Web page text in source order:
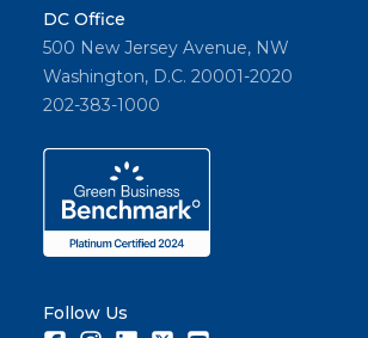
DC Office
500 New Jersey Avenue, NW
Washington, D.C. 20001-2020
202-383-1000
Follow Us